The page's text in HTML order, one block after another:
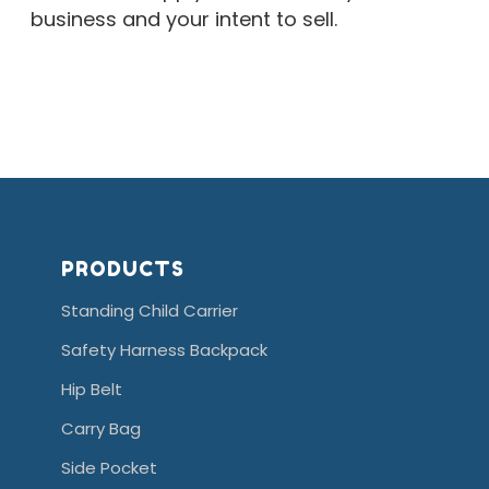
business and your intent to sell.
PRODUCTS
Standing Child Carrier
Safety Harness Backpack
Hip Belt
Carry Bag
Side Pocket